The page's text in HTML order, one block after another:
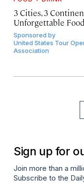
3 Cities, 3
Unforgettable
Sponsored by
United States Tour
Association
Sign up for
Join more than a
Subscribe to the